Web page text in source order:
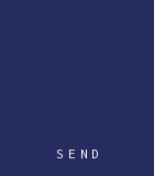
SEND